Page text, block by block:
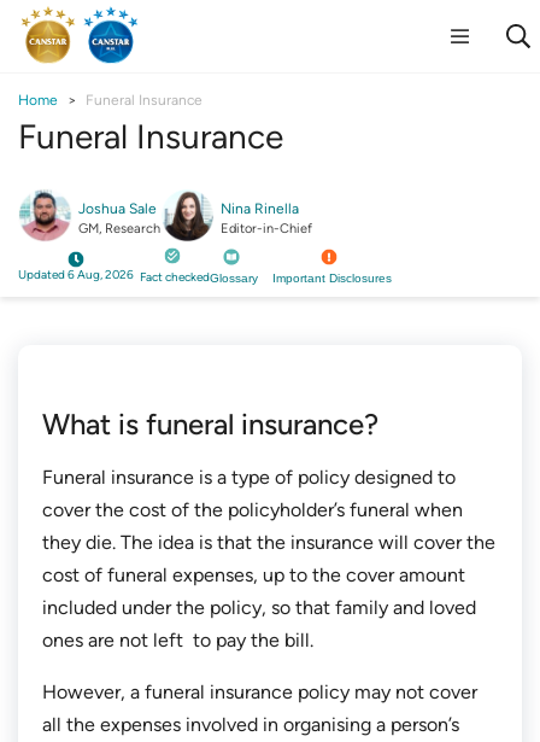
Home Funeral Insurance
Funeral Insurance
Joshua Sale
GM, Research
Nina Rinella
Editor-in-Chief
Updated 6 Aug, 2026 Fact checkedGlossary Important Disclosures
What is funeral insurance?
Funeral insurance is a type of policy designed to
cover the cost of the policyholder’s funeral when
they die. The idea is that the insurance will cover the
cost of funeral expenses, up to the cover amount
included under the policy, so that family and loved
ones are not left to pay the bill.
However, a funeral insurance policy may not cover
all the expenses involved in organising a person’s